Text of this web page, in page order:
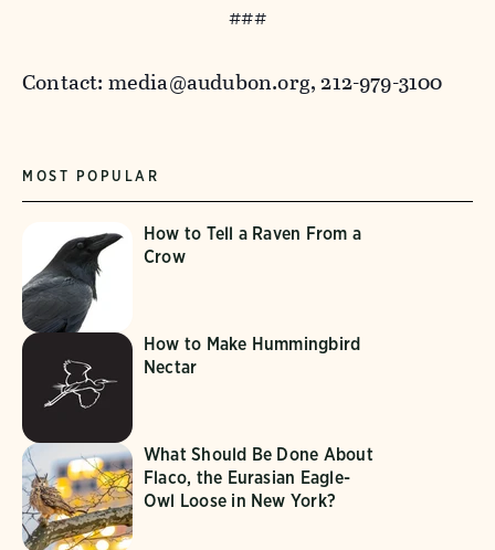
###
Contact: media@audubon.org, 212-979-3100
MOST POPULAR
How to Tell a Raven From a
Crow
How to Make Hummingbird
Nectar
What Should Be Done About
Flaco, the Eurasian Eagle-
Owl Loose in New York?